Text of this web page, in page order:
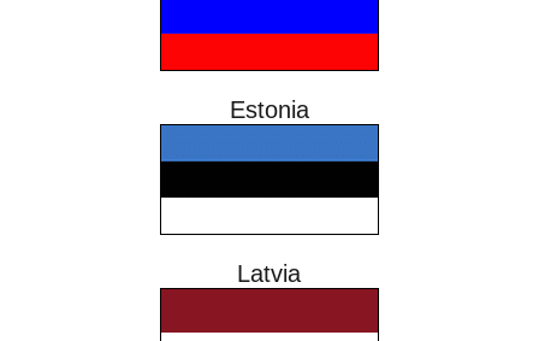
Estonia
Latvia